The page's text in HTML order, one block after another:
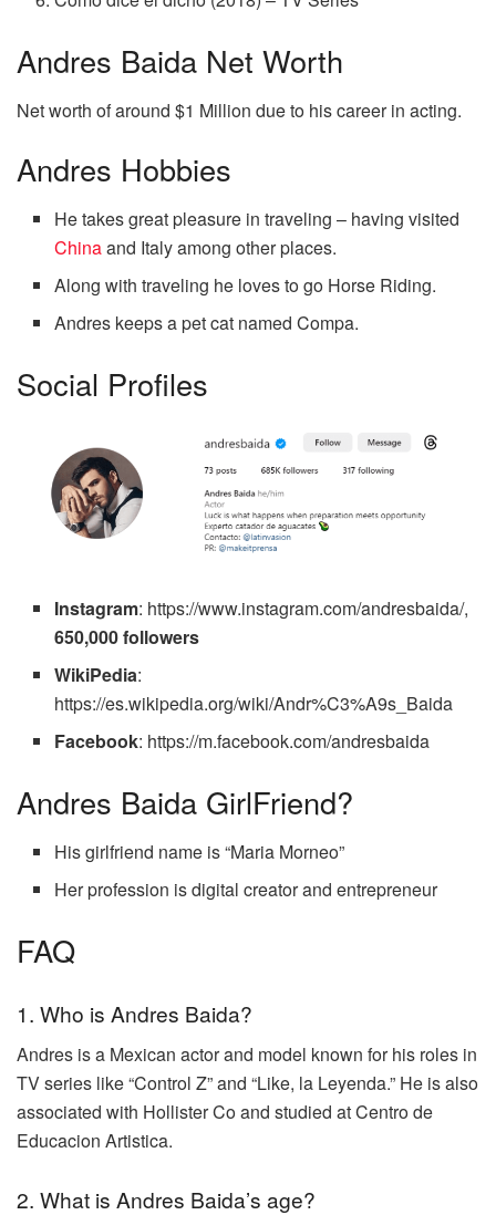
Andres Baida Net Worth
Net worth of around $1 Million due to his career in acting.
Andres Hobbies
He takes great pleasure in traveling – having visited
Chinaand Italy among other places.
Along with traveling he loves to go Horse Riding.
Andres keeps a pet cat named Compa.
Social Profiles
Instagram: https://www.instagram.com/andresbaida/,
650,000 followers
WikiPedia:
https://es.wikipedia.org/wiki/Andr%C3%A9s_Baida
Facebook: https://m.facebook.com/andresbaida
Andres Baida GirlFriend?
His girlfriend name is “Maria Morneo”
Her profession is digital creator and entrepreneur
FAQ
1. Who is Andres Baida?
Andres is a Mexican actor and model known for his roles in
TV series like “Control Z” and “Like, la Leyenda.” He is also
associated with Hollister Co and studied at Centro de
Educacion Artistica.
2. What is Andres Baida’s age?